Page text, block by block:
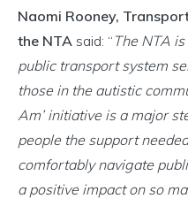
Naomi Rooney,
the NTA said: “ The NTA
public transport system
those in the autistic
Am’ initiative is a major
people the support
comfortably navigate
a positive impact on so